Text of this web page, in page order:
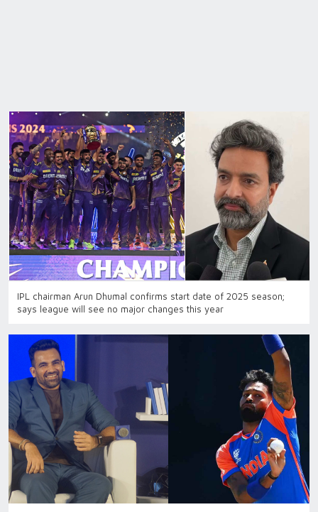
IPL chairman Arun Dhumal confirms start date of 2025 season;
says league will see no major changes this year